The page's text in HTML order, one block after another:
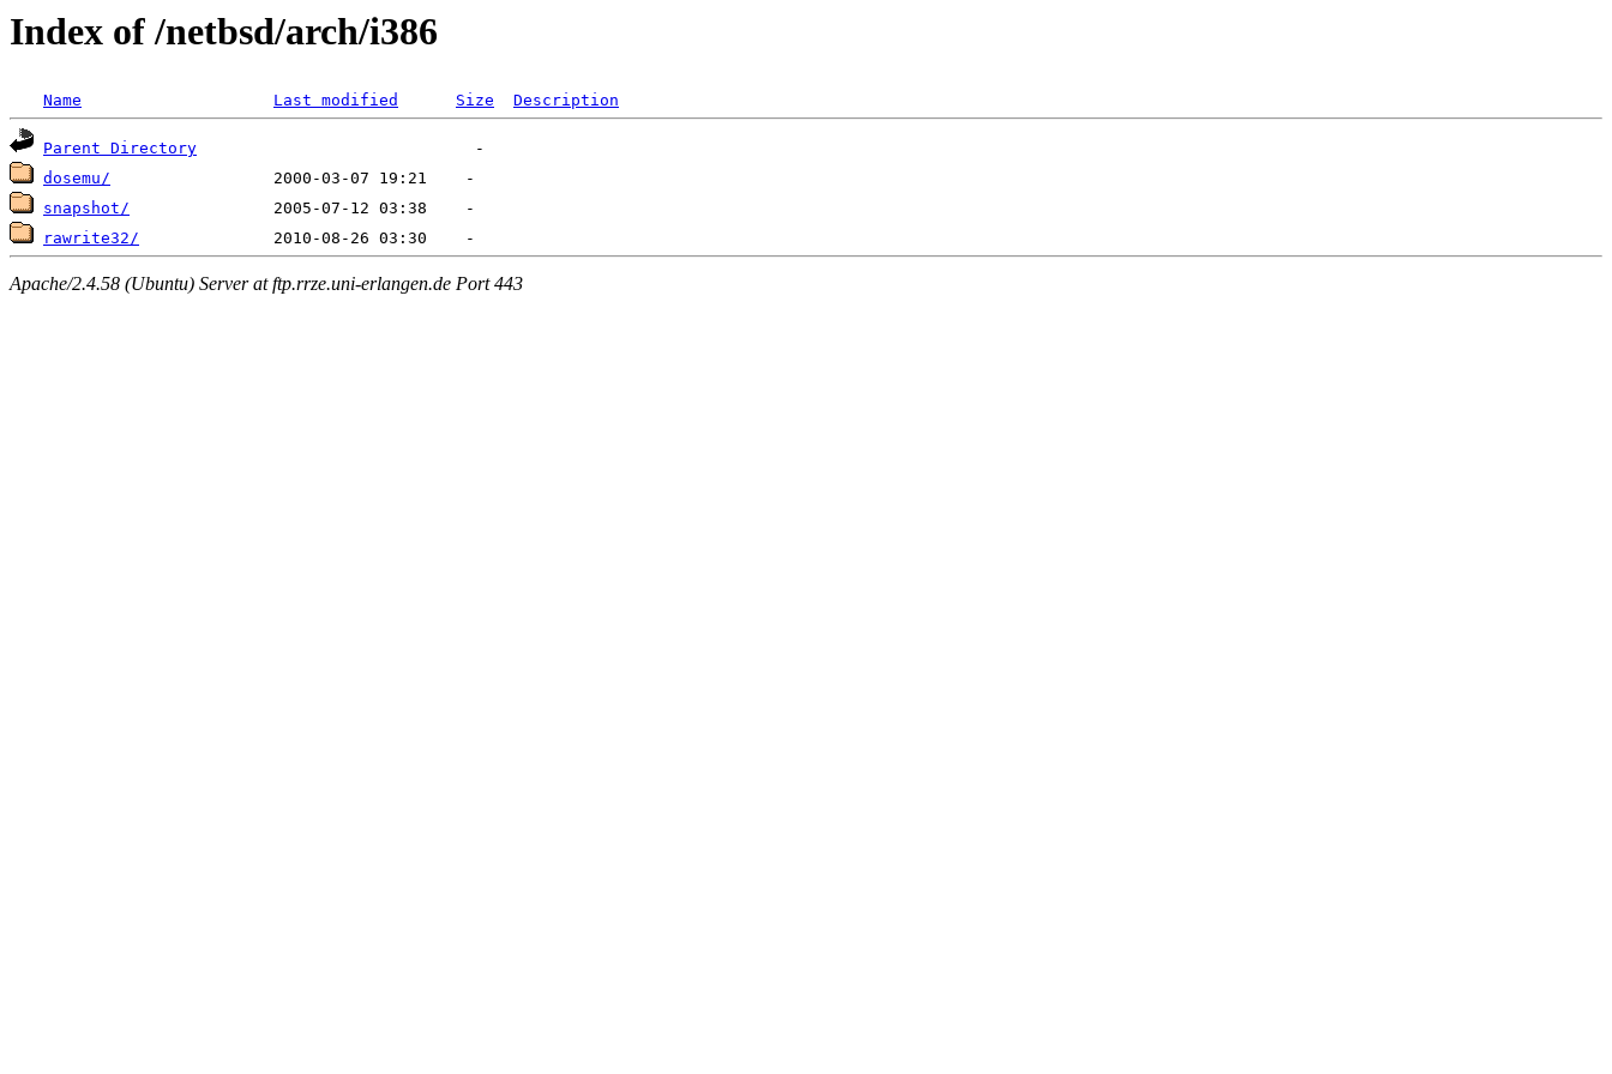
Index of /netbsd/arch/i386
Name Last modified Size Description
Parent Directory
dosemu/
snapshot/
rawrite32/
Apache/2.4.58 (Ubuntu) Server at ftp.rrze.uni-erlangen.de Port 443